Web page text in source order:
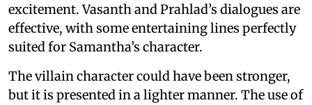
excitement. Vasanth and Prahlad’s dialogues are
effective, with some entertaining lines perfectly
suited for Samantha’s character.
The villain character could have been stronger,
but it is presented in a lighter manner. The use of